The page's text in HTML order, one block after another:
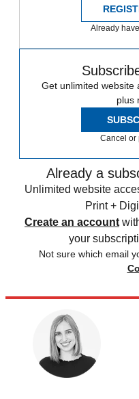
Already
Get unlimited website
plus
Cancel or
Already a
Unlimited website
Print +
Create an account
your
Not sure which email